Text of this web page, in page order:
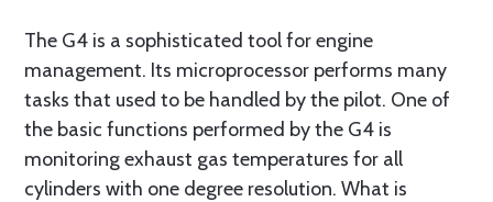
The G4 is a sophisticated tool for engine
management. Its microprocessor performs many
tasks that used to be handled by the pilot. One of
the basic functions performed by the G4 is
monitoring exhaust gas temperatures for all
cylinders with one degree resolution. What is